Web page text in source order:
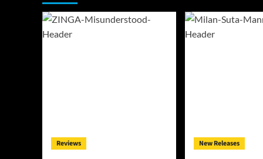
Reviews New Releases